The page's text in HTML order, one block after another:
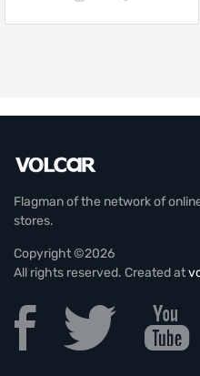
Flagman of the network of
stores.
Copyright ©2026
All rights reserved. Created at